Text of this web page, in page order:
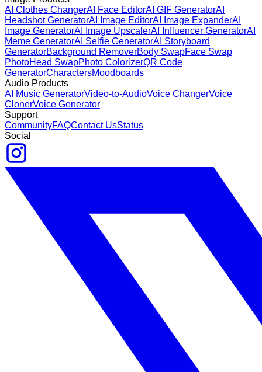
AI Clothes ChangerAI Face EditorAI GIF GeneratorAI
Headshot GeneratorAI Image EditorAI Image ExpanderAI
Image GeneratorAI Image UpscalerAI Influencer GeneratorAI
Meme GeneratorAI Selfie GeneratorAI Storyboard
GeneratorBackground RemoverBody SwapFace Swap
PhotoHead SwapPhoto ColorizerQR Code
GeneratorCharactersMoodboards
Audio Products
AI Music GeneratorVideo-to-AudioVoice ChangerVoice
ClonerVoice Generator
Support
CommunityFAQContact UsStatus
Social